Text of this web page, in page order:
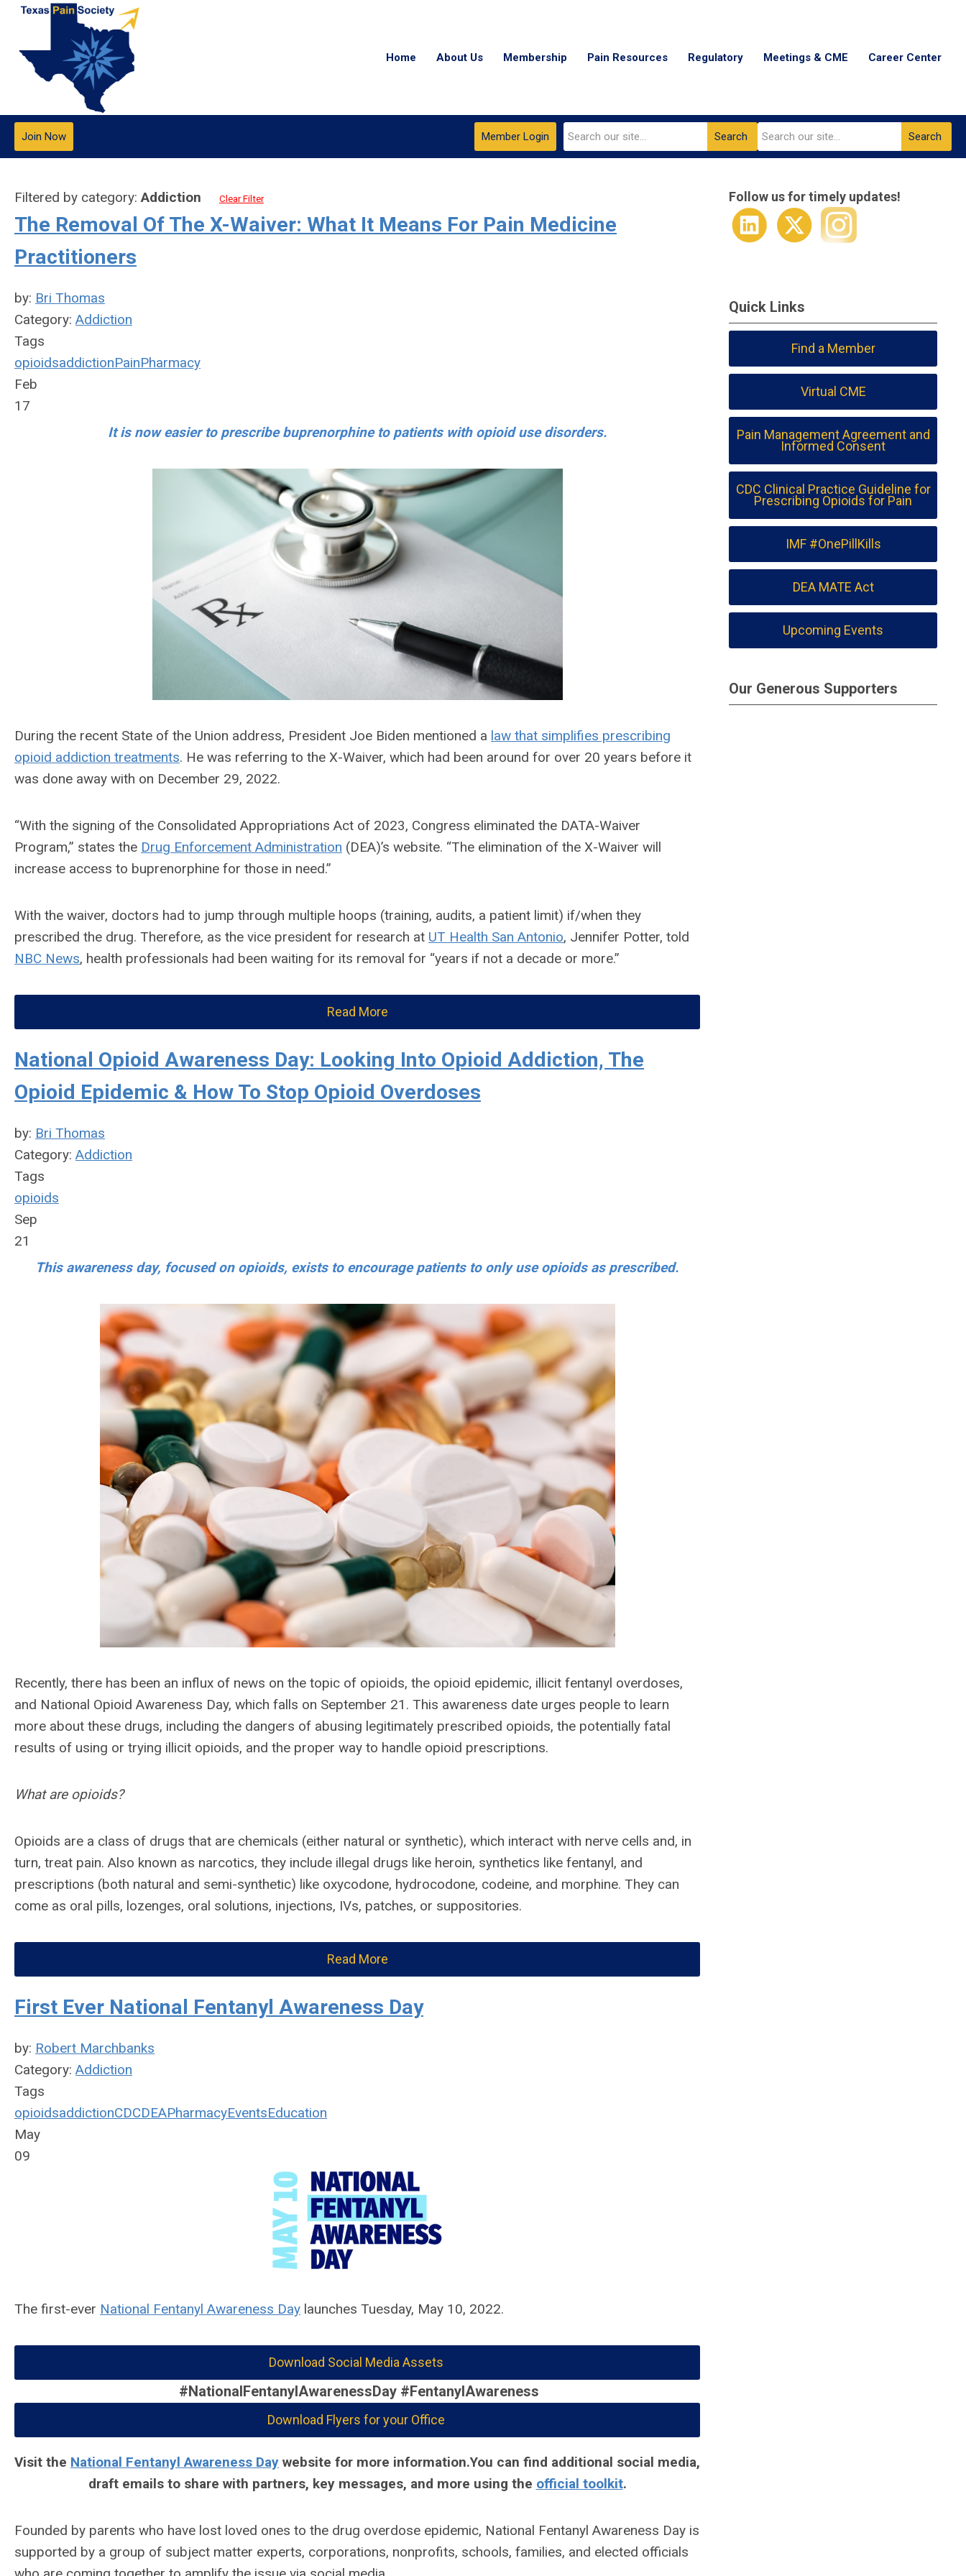
Home About Us Membership Pain Resources Regulatory Meetings & CME Career Center
Search
Member Login
Join Now Search
Filtered by category:Addiction Clear Filter
The Removal Of The X-Waiver: What It Means For Pain Medicine
Practitioners
by: Bri Thomas
Category: Addiction
Tags
opioidsaddictionPainPharmacy
Feb
17
It is now easier to prescribe buprenorphine to patients with opioid use disorders.
During the recent State of the Union address, President Joe Biden mentioned a law that simplifies prescribing
opioid addiction treatments. He was referring to the X-Waiver, which had been around for over 20 years before it
was done away with on December 29, 2022.
“With the signing of the Consolidated Appropriations Act of 2023, Congress eliminated the DATA-Waiver
Program,” states the Drug Enforcement Administration (DEA)’s website. “The elimination of the X-Waiver will
increase access to buprenorphine for those in need.”
With the waiver, doctors had to jump through multiple hoops (training, audits, a patient limit) if/when they
prescribed the drug. Therefore, as the vice president for research at UT Health San Antonio, Jennifer Potter, told
NBC News, health professionals had been waiting for its removal for “years if not a decade or more.”
Read More
National Opioid Awareness Day: Looking Into Opioid Addiction, The
Opioid Epidemic & How To Stop Opioid Overdoses
by: Bri Thomas
Category: Addiction
Tags
opioids
Sep
21
This awareness day, focused on opioids, exists to encourage patients to only use opioids as prescribed.
Recently, there has been an influx of news on the topic of opioids, the opioid epidemic, illicit fentanyl overdoses,
and National Opioid Awareness Day, which falls on September 21. This awareness date urges people to learn
more about these drugs, including the dangers of abusing legitimately prescribed opioids, the potentially fatal
results of using or trying illicit opioids, and the proper way to handle opioid prescriptions.
What are opioids?
Opioids are a class of drugs that are chemicals (either natural or synthetic), which interact with nerve cells and, in
turn, treat pain. Also known as narcotics, they include illegal drugs like heroin, synthetics like fentanyl, and
prescriptions (both natural and semi-synthetic) like oxycodone, hydrocodone, codeine, and morphine. They can
come as oral pills, lozenges, oral solutions, injections, IVs, patches, or suppositories.
Read More
First Ever National Fentanyl Awareness Day
by: Robert Marchbanks
Category: Addiction
Tags
opioidsaddictionCDCDEAPharmacyEventsEducation
May
09
The first-ever National Fentanyl Awareness Day launches Tuesday, May 10, 2022.
Download Social Media Assets
#NationalFentanylAwarenessDay #FentanylAwareness
Download Flyers for your Office
Visit the National Fentanyl Awareness Day website for more information.You can find additional social media,
draft emails to share with partners, key messages, and more using the official toolkit.
Founded by parents who have lost loved ones to the drug overdose epidemic, National Fentanyl Awareness Day is
supported by a group of subject matter experts, corporations, nonprofits, schools, families, and elected officials
Follow us for timely updates!
Quick Links
Find a Member
Virtual CME
Pain Management Agreement and
Informed Consent
CDC Clinical Practice Guideline for
Prescribing Opioids for Pain
IMF #OnePillKills
DEA MATE Act
Upcoming Events
Our Generous Supporters